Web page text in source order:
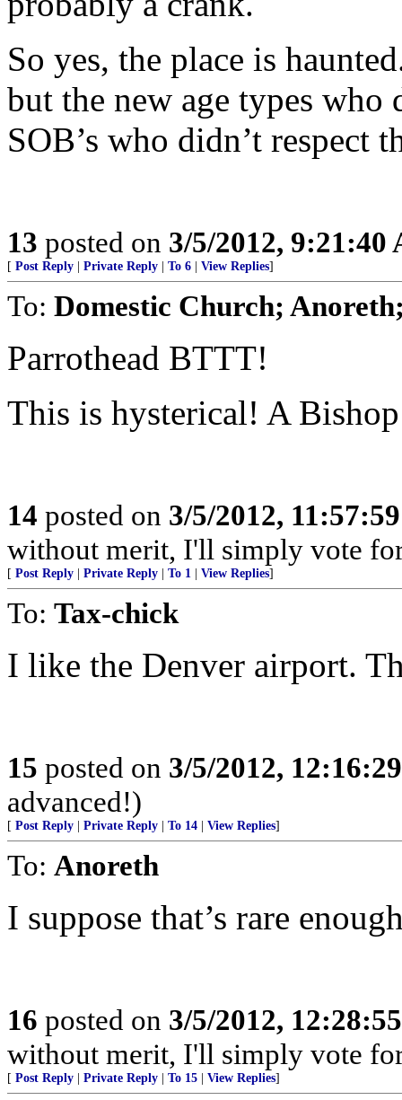
So yes, the place is
but the new age types who
SOB’s who didn’t respect
13 posted on 3/5/2012, 9:21:40
[ Post Reply Private Reply To 6 View Replies]
To: Domestic Church;
Parrothead BTTT!
This is hysterical! A
14 posted on 3/5/2012,
without merit, I'll simply vote
[ Post Reply Private Reply To 1 View Replies]
To: Tax-chick
I like the Denver airport.
15 posted on 3/5/2012,
advanced!)
[ Post Reply Private Reply To 14 View Replies]
To: Anoreth
I suppose that’s rare
16 posted on 3/5/2012,
without merit, I'll simply vote
[ Post Reply Private Reply To 15 View Replies]